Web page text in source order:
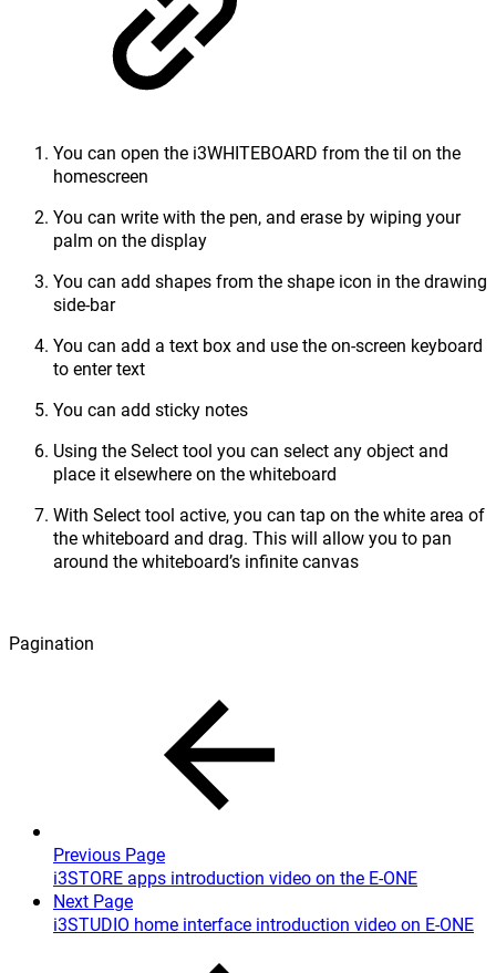
You can open the i3WHITEBOARD from the til on the
homescreen
You can write with the pen, and erase by wiping your
palm on the display
You can add shapes from the shape icon in the drawing
side-bar
You can add a text box and use the on-screen keyboard
to enter text
You can add sticky notes
Using the Select tool you can select any object and
place it elsewhere on the whiteboard
With Select tool active, you can tap on the white area of
the whiteboard and drag. This will allow you to pan
around the whiteboard’s infinite canvas
Pagination
Previous Page
i3STORE apps introduction video on the E-ONE
Next Page
i3STUDIO home interface introduction video on E-ONE